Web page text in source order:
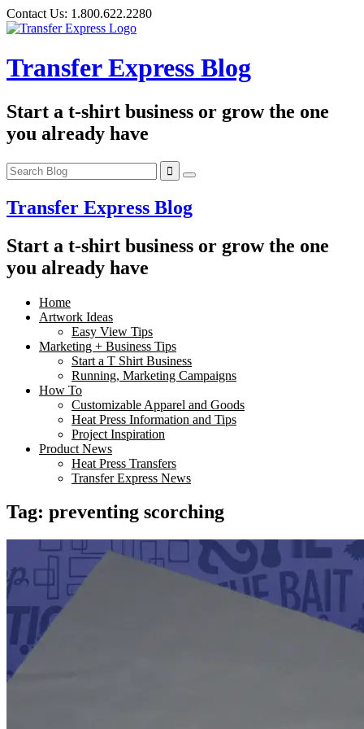
Skip
to
Contact Us: 1.800.622.2280
Transfer Express Blog
Start a t-shirt business or grow the one
you already have
Transfer Express Blog
Start a t-shirt business or grow the one
you already have
Home
Artwork Ideas
Easy View Tips
Marketing + Business Tips
Start a T Shirt Business
Running, Marketing Campaigns
How To
Customizable Apparel and Goods
Heat Press Information and Tips
Project Inspiration
Product News
Heat Press Transfers
Transfer Express News
Tag: preventing scorching